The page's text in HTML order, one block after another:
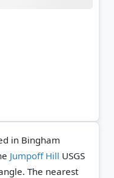
in Bingham
Jumpoff Hill USGS
The nearest